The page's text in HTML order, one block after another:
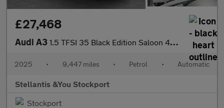
£27,468
Audi A3 1.5 TFSI 35 Black Edition Saloon 4dr Petrol S Tronic Euro 6 (s/s
2025 • 9,447 miles • Petrol • Automatic
Stellantis &You Stockport
Stockport